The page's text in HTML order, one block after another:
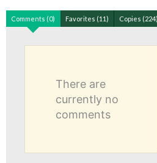
Comments (0) Favorites (11) Copies (224)
There are
currently no
comments